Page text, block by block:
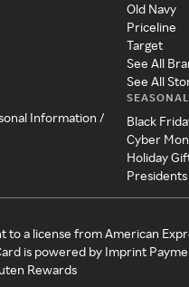
Information /
Old Navy
Priceline
Target
See All
See All
Black
Cyber
Holiday
Presidents
to a license from American
is powered by Imprint
Rewards